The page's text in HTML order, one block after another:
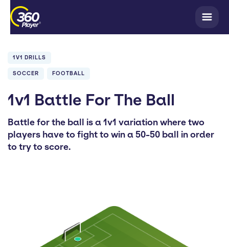
1V1 DRILLS
SOCCER FOOTBALL
1v1 Battle For The Ball
Battle for the ball is a 1v1 variation where two
players have to fight to win a 50-50 ball in order
to try to score.